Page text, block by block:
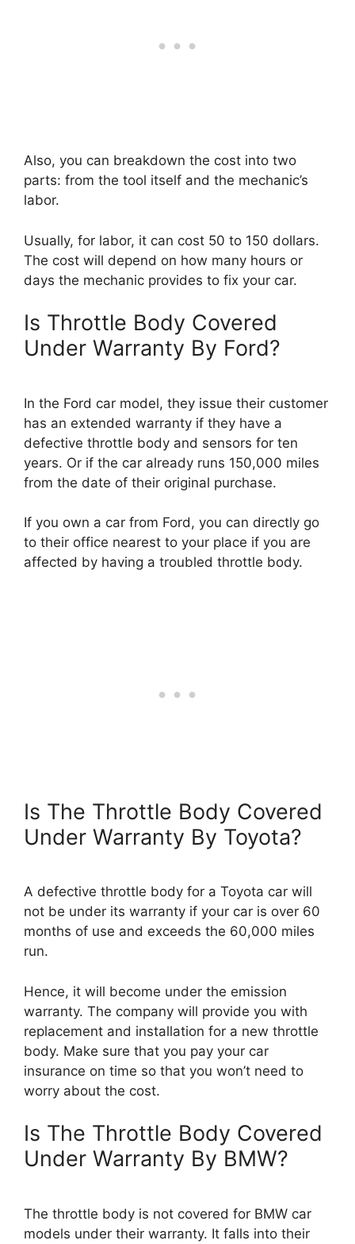
Also, you can breakdown the cost into two
parts: from the tool itself and the mechanic’s
labor.
Usually, for labor, it can cost 50 to 150 dollars.
The cost will depend on how many hours or
days the mechanic provides to fix your car.
Is Throttle Body Covered
Under Warranty By Ford?
In the Ford car model, they issue their customer
has an extended warranty if they have a
defective throttle body and sensors for ten
years. Or if the car already runs 150,000 miles
from the date of their original purchase.
If you own a car from Ford, you can directly go
to their office nearest to your place if you are
affected by having a troubled throttle body.
Is The Throttle Body Covered
Under Warranty By Toyota?
A defective throttle body for a Toyota car will
not be under its warranty if your car is over 60
months of use and exceeds the 60,000 miles
run.
Hence, it will become under the emission
warranty. The company will provide you with
replacement and installation for a new throttle
body. Make sure that you pay your car
insurance on time so that you won’t need to
worry about the cost.
Is The Throttle Body Covered
Under Warranty By BMW?
The throttle body is not covered for BMW car
models under their warranty. It falls into their